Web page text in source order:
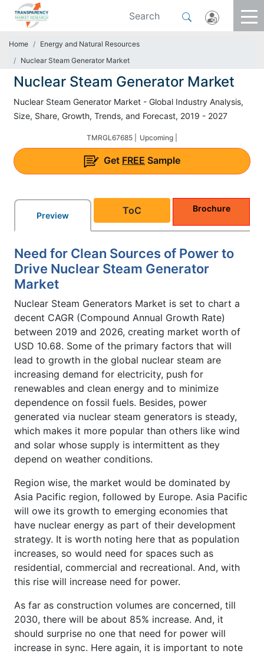
Home
Energy and Natural Resources
Nuclear Steam Generator Market
Nuclear Steam Generator Market
Nuclear Steam Generator Market - Global Industry Analysis,
Size, Share, Growth, Trends, and Forecast, 2019 - 2027
TMRGL67685 | Upcoming |
Get FREE Sample
Preview ToC Brochure
Need for Clean Sources of Power to
Drive Nuclear Steam Generator
Market
Nuclear Steam Generators Market is set to chart a
decent CAGR (Compound Annual Growth Rate)
between 2019 and 2026, creating market worth of
USD 10.68. Some of the primary factors that will
lead to growth in the global nuclear steam are
increasing demand for electricity, push for
renewables and clean energy and to minimize
dependence on fossil fuels. Besides, power
generated via nuclear steam generators is steady,
which makes it more popular than others like wind
and solar whose supply is intermittent as they
depend on weather conditions.
Region wise, the market would be dominated by
Asia Pacific region, followed by Europe. Asia Pacific
will owe its growth to emerging economies that
have nuclear energy as part of their development
strategy. It is worth noting here that as population
increases, so would need for spaces such as
residential, commercial and recreational. And, with
this rise will increase need for power.
As far as construction volumes are concerned, till
2030, there will be about 85% increase. And, it
should surprise no one that need for power will
increase in sync. Here again, it is important to note